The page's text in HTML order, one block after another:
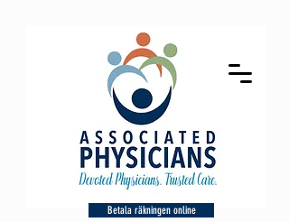
Betala räkningen online